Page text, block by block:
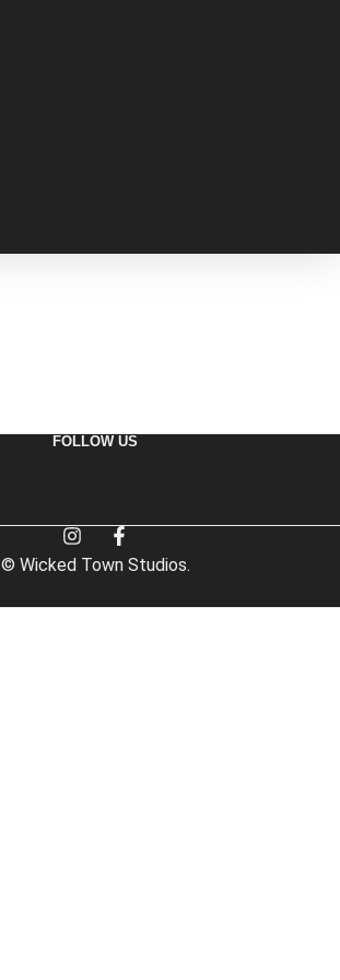
FOLLOW US
© Wicked Town Studios.